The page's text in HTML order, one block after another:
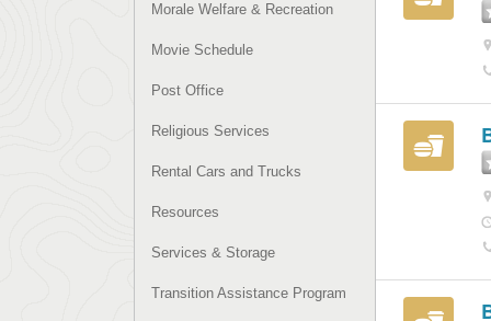
Morale Welfare & Recreation
Movie Schedule
Post Office
Religious Services
Rental Cars and Trucks
Resources
Services & Storage
Transition Assistance Program